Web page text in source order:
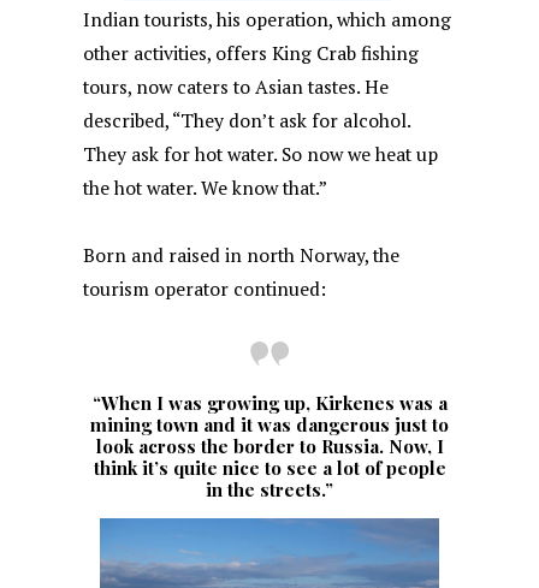
Indian tourists, his operation, which among
other activities, offers King Crab fishing
tours, now caters to Asian tastes. He
described, “They don’t ask for alcohol.
They ask for hot water. So now we heat up
the hot water. We know that.”
Born and raised in north Norway, the
tourism operator continued:
“When I was growing up, Kirkenes was a
mining town and it was dangerous just to
look across the border to Russia. Now, I
think it’s quite nice to see a lot of people
in the streets.”